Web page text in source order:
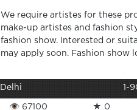
We require artistes for these
make-up artistes and fashion
fashion show. Interested or
may apply soon. Fashion show
Delhi 1-
👁 67100 ★ 0